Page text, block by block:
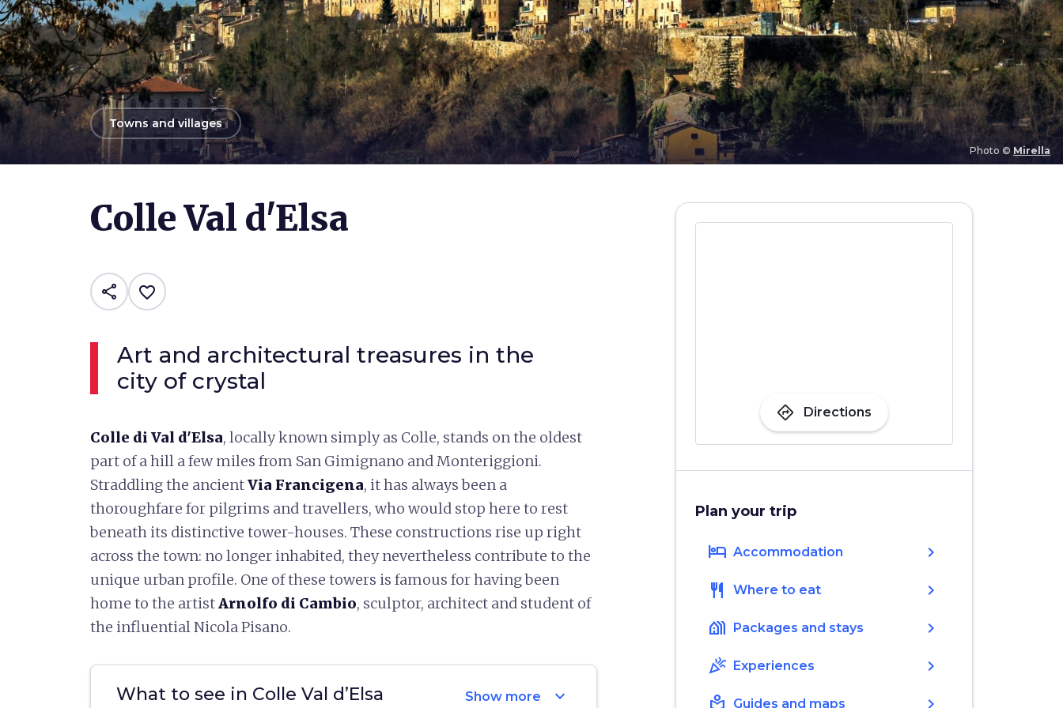
Photo © Mirella
arrow_backTowns and villages
Colle Val d'Elsa
share favorite_border
Art and architectural treasures in the
city of crystal
Colle di Val d'Elsa, locally known simply as Colle, stands on the oldest
part of a hill a few miles from San Gimignano and Monteriggioni.
Straddling the ancientVia Francigena, it has always been a
thoroughfare for pilgrims and travellers, who would stop here to rest
beneath its distinctive tower-houses. These constructions rise up right
across the town: no longer inhabited, they nevertheless contribute to the
unique urban profile. One of these towers is famous for having been
home to the artistArnolfo di Cambio, sculptor, architect and student of
the influential Nicola Pisano.
What to see in Colle Val d’Elsa Show more expand_more
directions Directions
Plan your trip
hotel Accommodation chevron_right
restaurant Where to eat chevron_right
holiday_village Packages and stays chevron_right
celebration Experiences chevron_right
Guides and maps chevron_right